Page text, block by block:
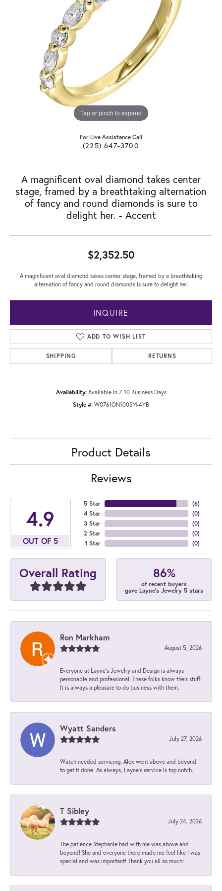
Tap or pinch to expand
For Live Assistance Call
(225) 647-3700
A magnificent oval diamond takes center
stage, framed by a breathtaking alternation
of fancy and round diamonds is sure to
delight her. - Accent
$2,352.50
A magnificent oval diamond takes center stage, framed by a breathtaking
alternation of fancy and round diamonds is sure to delight her.
INQUIRE
ADD TO WISH LIST
SHIPPING RETURNS
Availability: Available in 7-10 Business Days
Style #: W0761ON100SM-4YB
Product Details
Reviews
4.9
OUT OF 5
5 Star
4 Star
3 Star
2 Star
1 Star
(6)
(0)
(0)
(0)
(0)
Overall Rating 86%
of recent buyers
gave Layne's Jewelry 5 stars
Ron Markham
August 5, 2026
Everyone at Layne's Jewelry and Design is always
personable and professional. These folks know their stuff!
It is always a pleasure to do business with them.
Wyatt Sanders
July 27, 2026
Watch needed servicing. Alex went above and beyond
to get it done. As always, Layne’s service is top notch.
T Sibley
July 24, 2026
The patience Stephanie had with me was above and
beyond! She and everyone there made me feel like I was
special and was important! Thank you all so much!